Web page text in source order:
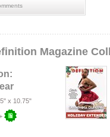
Magazine
x 10.75"